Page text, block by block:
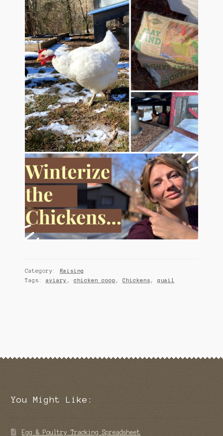
Category: Raising
Tags: aviary , chicken coop , Chickens , quail
You Might Like:
Egg & Poultry Tracking Spreadsheet